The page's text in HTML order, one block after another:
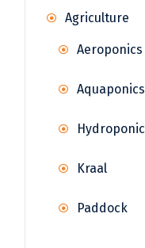
Agriculture
Aeroponics
Aquaponics
Hydroponic
Kraal
Paddock